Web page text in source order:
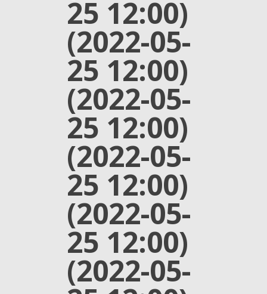
25 12:00)
(2022-05-
25 12:00)
(2022-05-
25 12:00)
(2022-05-
25 12:00)
(2022-05-
25 12:00)
(2022-05-